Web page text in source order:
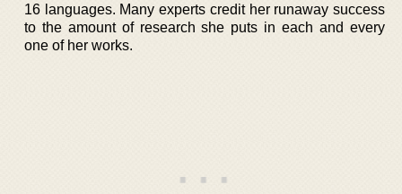
16 languages. Many experts credit her runaway success
to the amount of research she puts in each and every
one of her works.